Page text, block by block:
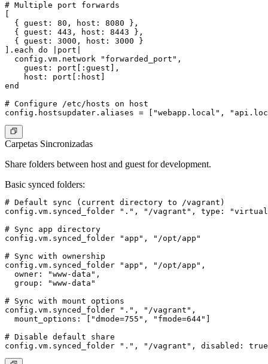
# Multiple port forwards
  { guest: 80, host: 8080 },
  { guest: 443, host: 8443 },
  { guest: 3000, host: 3000 }
].each do |port|
  config.vm.network "forwarded_port",
    guest: port[:guest],
    host: port[:host]
end
# Configure /etc/hosts on host
Carpetas Sincronizadas
Share folders between host and guest for development.
Basic synced folders:
# Default sync (current directory to /vagrant)
config.vm.synced_folder ".", "/vagrant", type:
# Sync app directory
config.vm.synced_folder "app", "/opt/app"
# Sync with ownership
config.vm.synced_folder "app", "/opt/app",
  owner: "www-data",
  group: "www-data"
# Sync with mount options
config.vm.synced_folder ".", "/vagrant",
  mount_options: ["dmode=755", "fmode=644"]
# Disable default share